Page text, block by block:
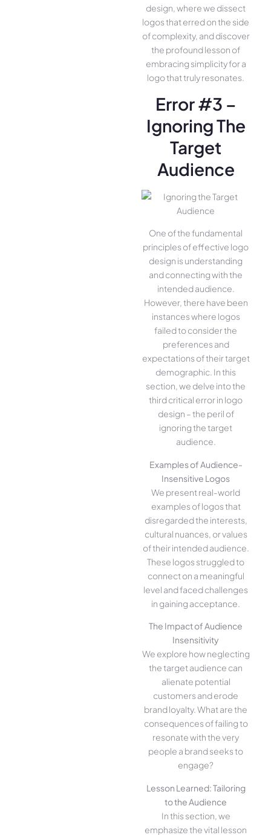
design, where we dissect
logos that erred on the side
of complexity, and discover
the profound lesson of
embracing simplicity for a
logo that truly resonates.
Error #3 –
Ignoring The
Target
Audience
One of the fundamental
principles of effective logo
design is understanding
and connecting with the
intended audience.
However, there have been
instances where logos
failed to consider the
preferences and
expectations of their target
demographic. In this
section, we delve into the
third critical error in logo
design – the peril of
ignoring the target
audience.
Examples of Audience-
Insensitive Logos
We present real-world
examples of logos that
disregarded the interests,
cultural nuances, or values
of their intended audience.
These logos struggled to
connect on a meaningful
level and faced challenges
in gaining acceptance.
The Impact of Audience
Insensitivity
We explore how neglecting
the target audience can
alienate potential
customers and erode
brand loyalty. What are the
consequences of failing to
resonate with the very
people a brand seeks to
engage?
Lesson Learned: Tailoring
to the Audience
In this section, we
emphasize the vital lesson